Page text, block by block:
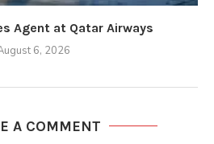
Agent at Qatar Airways
6, 2026
A COMMENT